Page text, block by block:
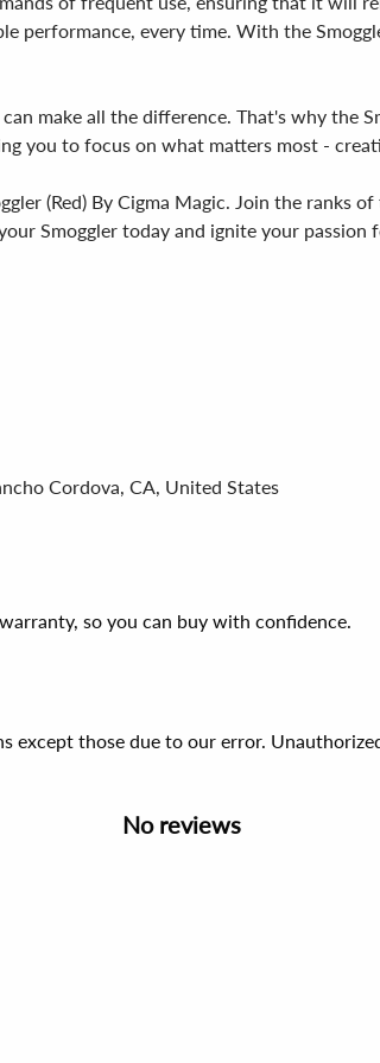
performance, every time. With the
make all the difference. That's why the
you to focus on what matters most -
(Red) By Cigma Magic. Join the ranks
Smoggler today and ignite your
Cordova, CA, United States
so you can buy with confidence.
except those due to our error.
No reviews